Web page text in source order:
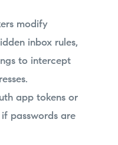
modify
inbox rules,
to intercept
app tokens or
passwords are